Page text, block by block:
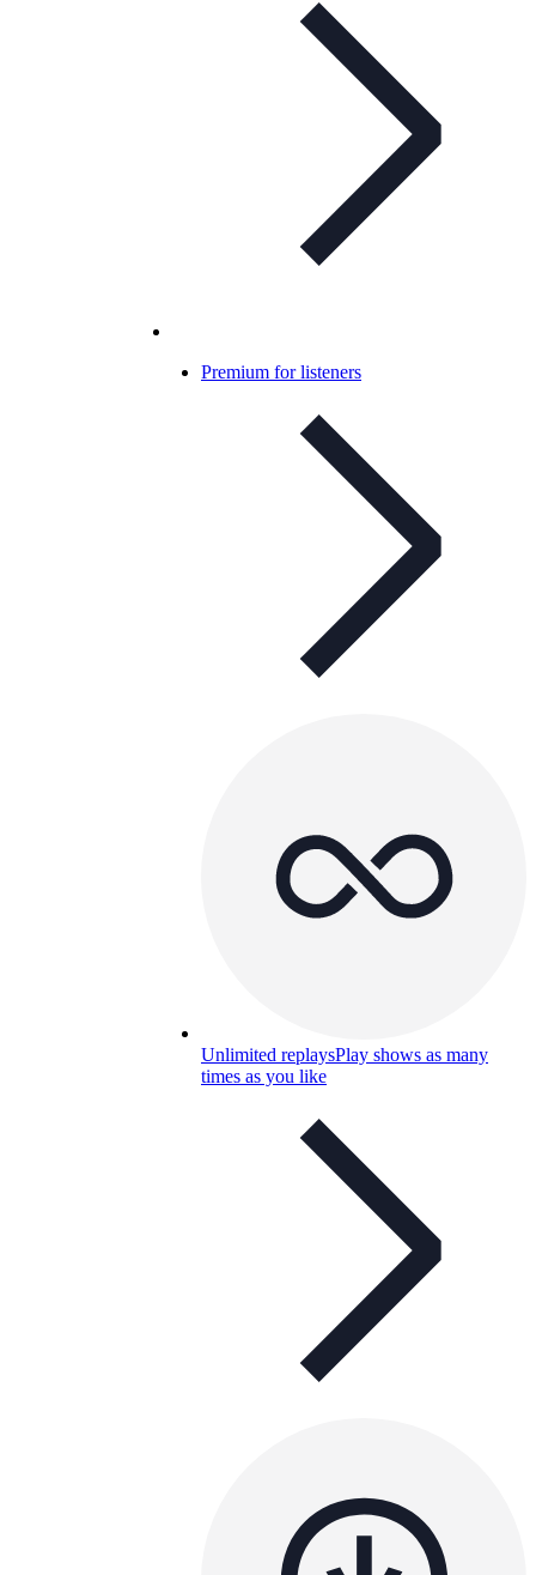
Premium for listeners
Unlimited replaysPlay shows as many
times as you like